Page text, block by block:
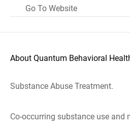
Go To Website
About Quantum Behavioral
Substance Abuse Treatment.
Co-occurring substance use and